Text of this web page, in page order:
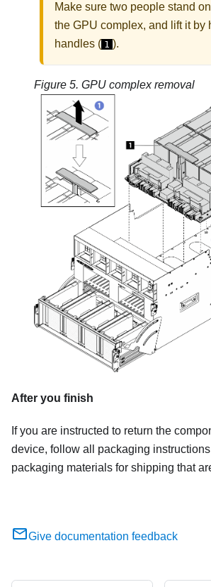
Make sure two people stand
the GPU complex, and lift it by
handles ( 1 ).
Figure 5. GPU complexremoval
After you finish
If you are instructed to return the
device, follow all packaging
packaging materials for shipping that
Give documentation feedback